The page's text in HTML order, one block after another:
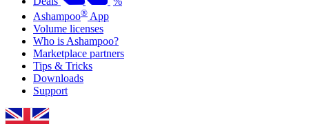
Ashampoo® App
Volume licenses
Who is Ashampoo?
Marketplace partners
Tips & Tricks
Downloads
Support